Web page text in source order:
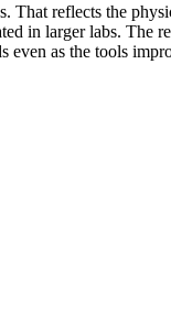
reflects the
larger labs. The
even as the tools